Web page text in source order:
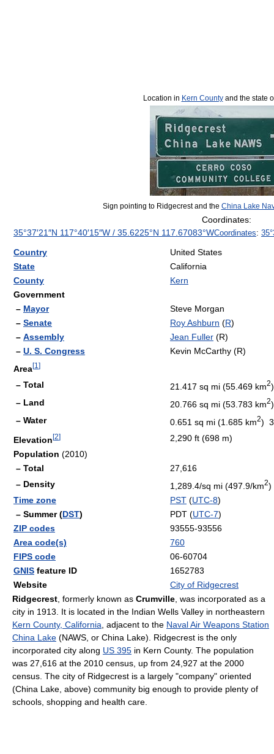
Location in Kern Countyand the state
Sign pointing to Ridgecrest and the China Lake
Coordinates:
35°37′21″N 117°40′15″W / 35.6225°N 117.67083°WCoordinates:
Country
United States
State
California
County
Kern
Government
– Mayor
Steve Morgan
– Senate Roy Ashburn (R)
– Assembly Jean Fuller (R)
– U. S. Congress
Kevin McCarthy (R)
Area[1 ]
– Total 21.417 sq mi (55.469 km2)
– Land
20.766 sq mi (53.783 km2)
– Water
0.651 sq mi (1.685 km2)
Elevation[2]
2,290 ft (698 m)
Population (2010)
– Total
27,616
– Density
1,289.4/sq mi (497.9/km2)
Time zone
PST (UTC-8)
– Summer (DST) PDT (UTC-7)
ZIP codes
93555-93556
Area code(s)
760
FIPS code
06-60704
GNIS feature ID
1652783
Website
City of Ridgecrest
Ridgecrest , formerly known as Crumville , was incorporated as a
city in 1913. It is located in the Indian Wells Valley in northeastern
Kern County, California , adjacent to the Naval Air Weapons Station
China Lake (NAWS, or China Lake). Ridgecrest is the only
incorporated city along US 395 in Kern County. The population
was 27,616 at the 2010 census, up from 24,927 at the 2000
census. The city of Ridgecrest is a largely "company" oriented
(China Lake, above) community big enough to provide plenty of
schools, shopping and health care.